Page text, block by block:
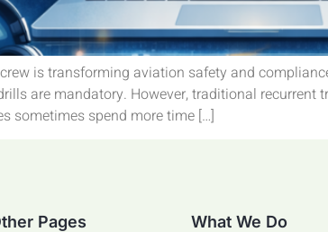
is transforming aviation safety and
are mandatory. However, traditional
sometimes spend more time […]
Pages What We Do